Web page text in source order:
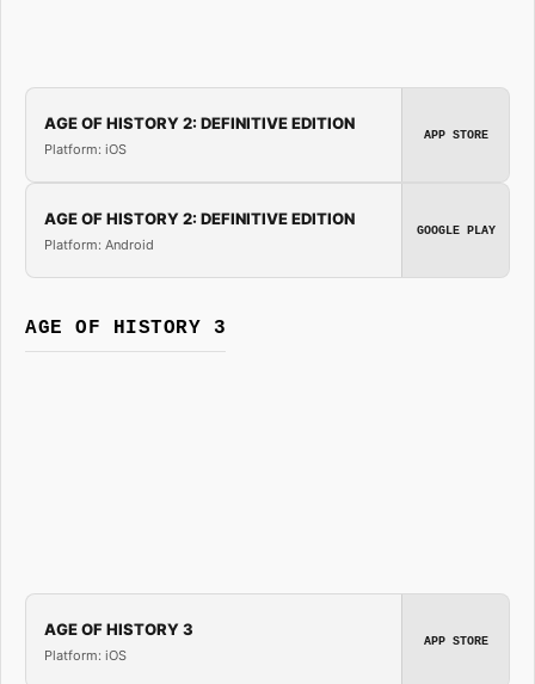
AGE OF HISTORY 2: DEFINITIVE EDITION
Platform: iOS
APP STORE
AGE OF HISTORY 2: DEFINITIVE EDITION
Platform: Android
GOOGLE PLAY
AGE OF HISTORY 3
AGE OF HISTORY 3
Platform: iOS
APP STORE